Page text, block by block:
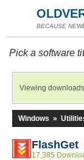
BECAUSE
Pick a software
Viewing
Windows »
FlashGet
17,385